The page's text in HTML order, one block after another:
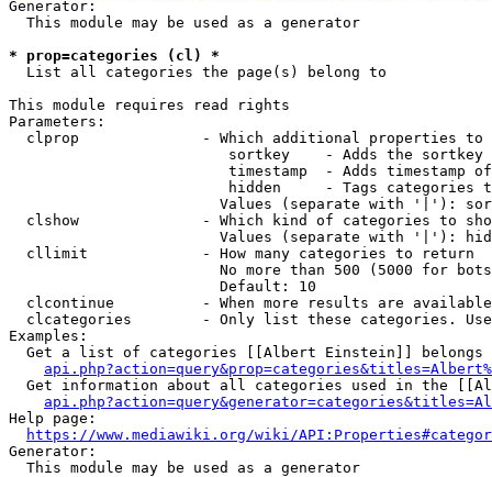
Generator:
  This module may be used as a generator
* prop=categories (cl) *
  List all categories the page(s) belong to
This module requires read rights
Parameters:
clprop              - Which additional properties to
sortkey    - Adds the
timestamp  - Adds timestamp
hidden     - Tags categories
Values (separate with '|'):
clshow              - Which kind of categories to
Values (separate with '|'):
  cllimit             - How many categories to return
No more than 500 (5000 for
                        Default: 10
clcontinue          - When more results are
clcategories        - Only list these categories.
Examples:
Get a list of categories [[Albert Einstein]] belongs
Get information about all categories used in the
Help page:
https://www.mediawiki.org/wiki/
Generator:
  This module may be used as a generator